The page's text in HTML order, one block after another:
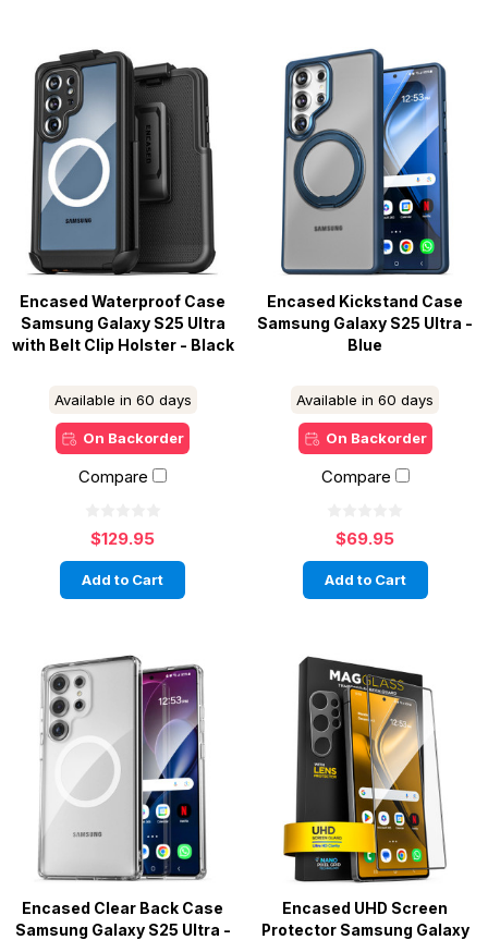
Encased Waterproof Case
Samsung Galaxy S25 Ultra
with Belt Clip Holster - Black
Available in 60 days
On Backorder
Compare
$129.95
Add to Cart
Encased Kickstand Case
Samsung Galaxy S25 Ultra -
Blue
Available in 60 days
On Backorder
Compare
$69.95
Add to Cart
Encased Clear Back Case
Samsung Galaxy S25 Ultra -
Encased UHD Screen
Protector Samsung Galaxy